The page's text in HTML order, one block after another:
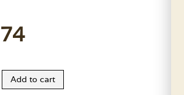
Add to cart